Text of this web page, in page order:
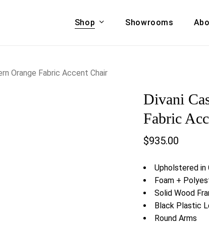
Shop
& COUCHES
ACCENT CHAIRS,
ShowroomsCart
Orange Fabric Accent Chair
Divani
Fabric
$935.00
Upholstered in
Foam +
Solid Wood
Black Plastic
Round Arms